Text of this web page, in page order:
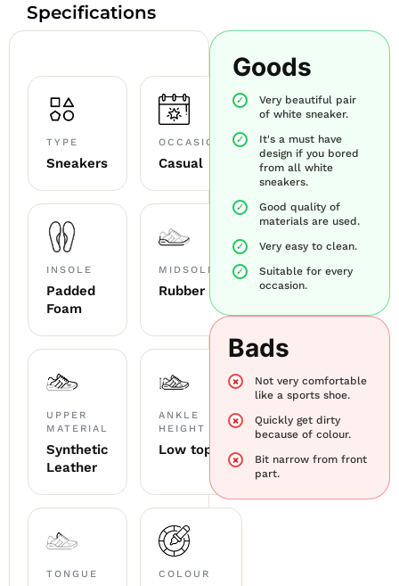
Specifications
TYPE
Sneakers
OCCASION
Casual
INSOLE
Padded
Foam
MIDSOLE
Rubber
UPPER
MATERIAL
Synthetic
Leather
ANKLE
HEIGHT
Low top
TONGUE COLOUR
Goods
Very beautiful pair
of white sneaker.
It's a must have
design if you bored
from all white
sneakers.
Good quality of
materials are used.
Very easy to clean.
Suitable for every
occasion.
Bads
Not very comfortable
like a sports shoe.
Quickly get dirty
because of colour.
Bit narrow from front
part.